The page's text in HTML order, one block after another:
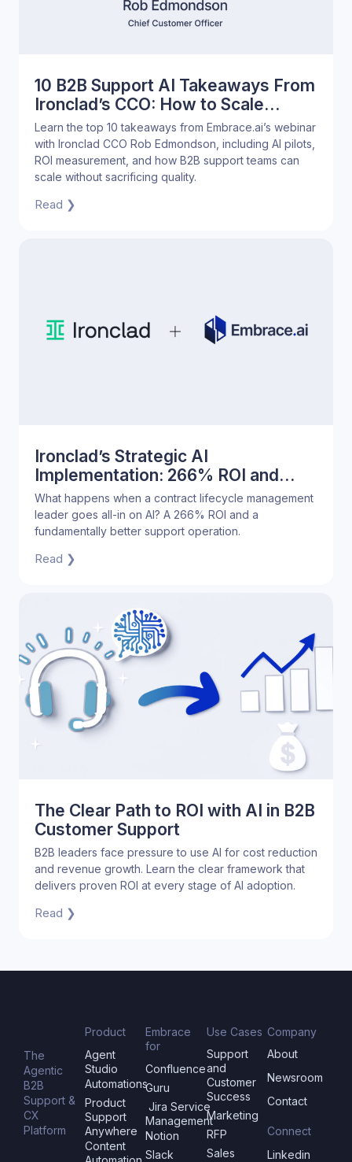
10 B2B Support AI Takeaways From
Ironclad’s CCO: How to Scale
Support Without Sacrificing Quality
Learn the top 10 takeaways from Embrace.ai’s webinar
with Ironclad CCO Rob Edmondson, including AI pilots,
ROI measurement, and how B2B support teams can
scale without sacrificing quality.
Read ❯
Ironclad’s Strategic AI
Implementation: 266% ROI and
Superior Customer Support
What happens when a contract lifecycle management
leader goes all-in on AI? A 266% ROI and a
fundamentally better support operation.
Read ❯
The Clear Path to ROI with AI in B2B
Customer Support
B2B leaders face pressure to use AI for cost reduction
and revenue growth. Learn the clear framework that
delivers proven ROI at every stage of AI adoption.
Read ❯
The
Agentic
B2B
Support &
CX
Platform
Product
Agent
Studio
Automations
Product
Support
Anywhere
Content
Embrace
for
Confluence
Guru
Jira Service
Management
Notion
Slack
Use Cases
Support
and
Customer
Success
Marketing
RFP
Sales
Company
About
Newsroom
Contact
Connect
Linkedin